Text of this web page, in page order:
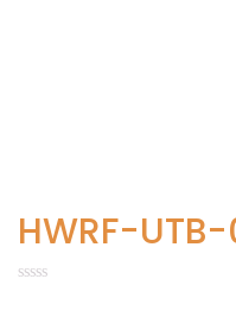
HWRF-